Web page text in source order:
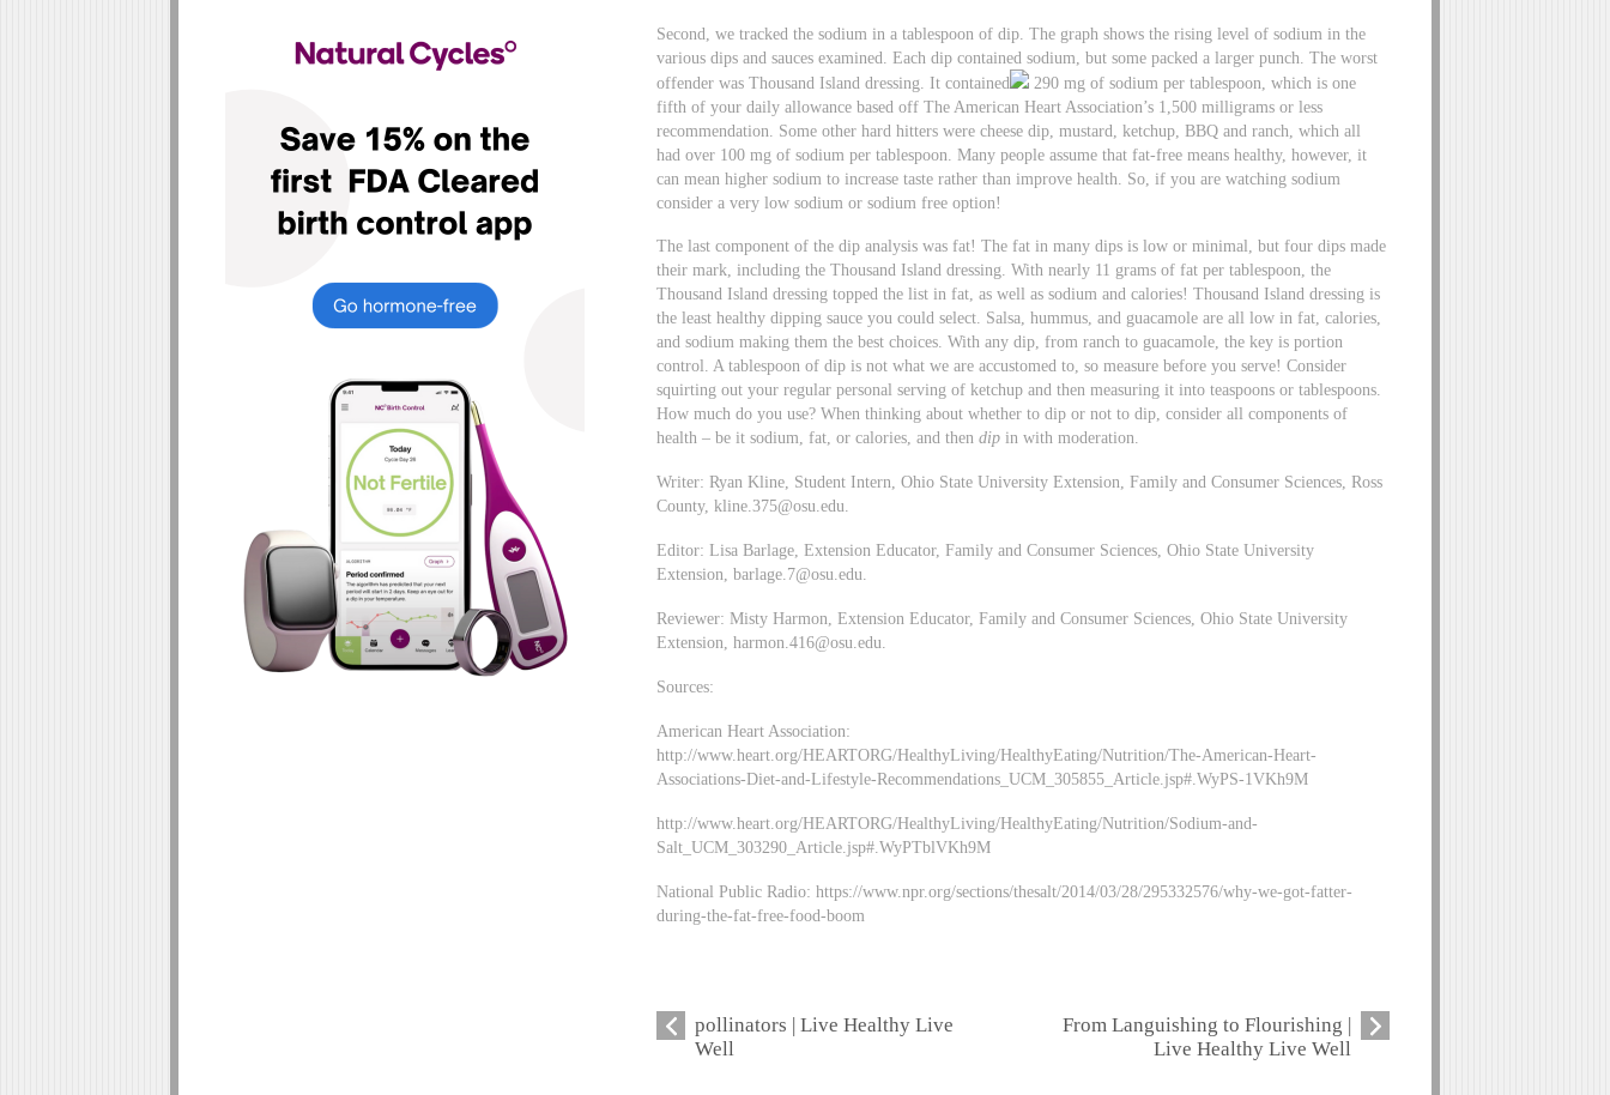
Second, we tracked the sodium in a tablespoon of dip. The graph shows the rising level of sodium in the
various dips and sauces examined. Each dip contained sodium, but some packed a larger punch. The worst
offender was Thousand Island dressing. It contained
290 mg of sodium per tablespoon, which is one
fifth of your daily allowance based off The American Heart Association’s 1,500 milligrams or less
recommendation. Some other hard hitters were cheese dip, mustard, ketchup, BBQ and ranch, which all
had over 100 mg of sodium per tablespoon. Many people assume that fat-free means healthy, however, it
can mean higher sodium to increase taste rather than improve health. So, if you are watching sodium
consider a very low sodium or sodium free option!
The last component of the dip analysis was fat! The fat in many dips is low or minimal, but four dips made
their mark, including the Thousand Island dressing. With nearly 11 grams of fat per tablespoon, the
Thousand Island dressing topped the list in fat, as well as sodium and calories! Thousand Island dressing is
the least healthy dipping sauce you could select. Salsa, hummus, and guacamole are all low in fat, calories,
and sodium making them the best choices. With any dip, from ranch to guacamole, the key is portion
control. A tablespoon of dip is not what we are accustomed to, so measure before you serve! Consider
squirting out your regular personal serving of ketchup and then measuring it into teaspoons or tablespoons.
How much do you use? When thinking about whether to dip or not to dip, consider all components of
health – be it sodium, fat, or calories, and thendip in with moderation.
Writer: Ryan Kline, Student Intern, Ohio State University Extension, Family and Consumer Sciences, Ross
County,kline.375@osu.edu.
Editor: Lisa Barlage, Extension Educator, Family and Consumer Sciences, Ohio State University
Extension,barlage.7@osu.edu.
Reviewer: Misty Harmon, Extension Educator, Family and Consumer Sciences, Ohio State University
Extension,harmon.416@osu.edu
Sources:
American Heart Association:
http://www.heart.org/HEARTORG/HealthyLiving/HealthyEating/Nutrition/The-American-Heart-
Associations-Diet-and-Lifestyle-Recommendations_UCM_305855_Article.jsp#.WyPS-1VKh9M
http://www.heart.org/HEARTORG/HealthyLiving/HealthyEating/Nutrition/Sodium-and-
Salt_UCM_303290_Article.jsp#.WyPTblVKh9M
National Public Radio: https://www.npr.org/sections/thesalt/2014/03/28/295332576/why-we-got-fatter-
during-the-fat-free-food-boom
pollinators | Live Healthy Live
Well
From Languishing to Flourishing |
Live Healthy Live Well